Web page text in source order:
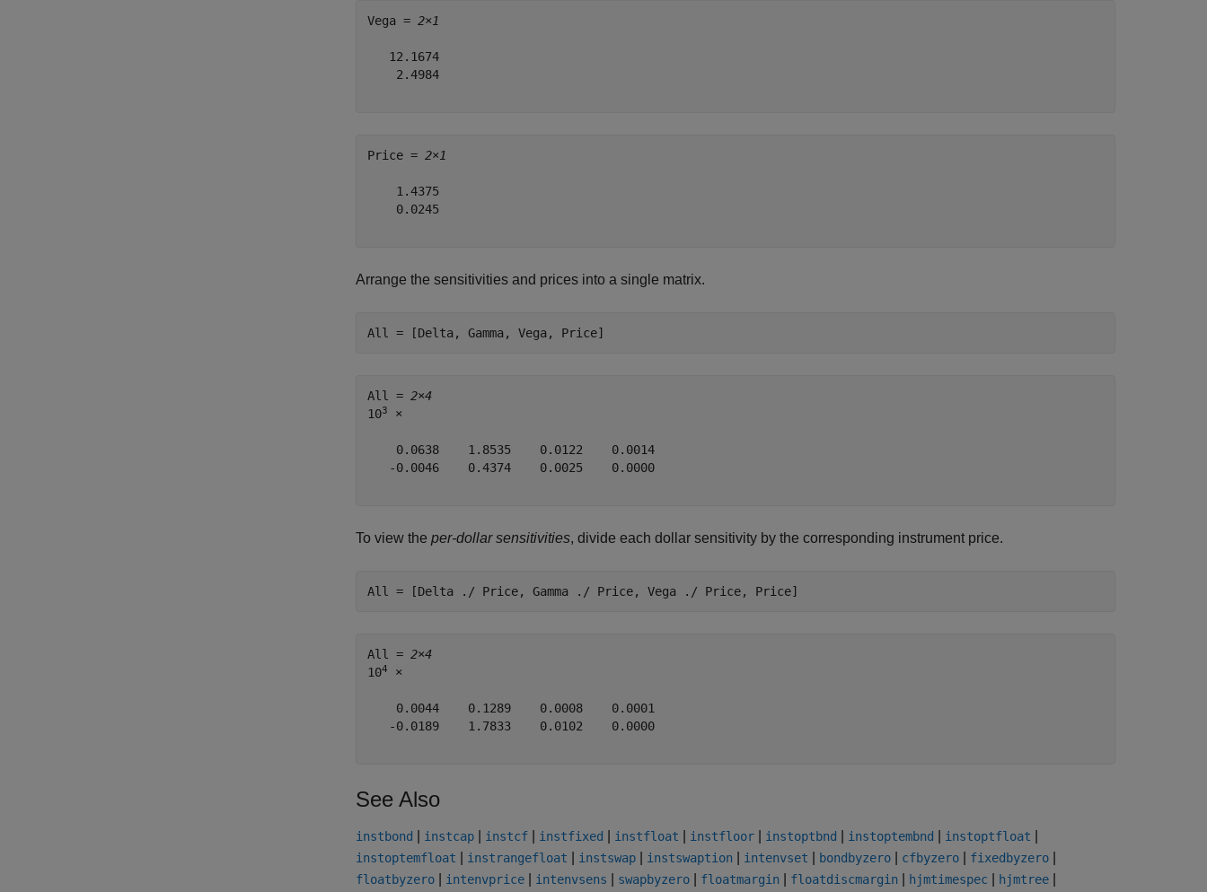
Vega = 2×1
   12.1674
    2.4984
Price = 2×1
    1.4375
    0.0245
Arrange the sensitivities and prices into a single matrix.
All = [Delta, Gamma, Vega, Price]
All = 2×4
103 ×
    0.0638    1.8535    0.0122    0.0014
   -0.0046    0.4374    0.0025    0.0000
To view the per-dollar sensitivities, divide each dollar sensitivity by the corresponding instrument price.
All = [Delta ./ Price, Gamma ./ Price, Vega ./ Price, Price]
All = 2×4
104 ×
    0.0044    0.1289    0.0008    0.0001
   -0.0189    1.7833    0.0102    0.0000
See Also
instbond instcap instcf instfixed instfloat instfloor instoptbnd instoptembnd instoptfloat
instoptemfloat instrangefloat instswap instswaption intenvset bondbyzero cfbyzero fixedbyzero
floatbyzero intenvprice intenvsens swapbyzero floatmargin floatdiscmargin hjmtimespec hjmtree